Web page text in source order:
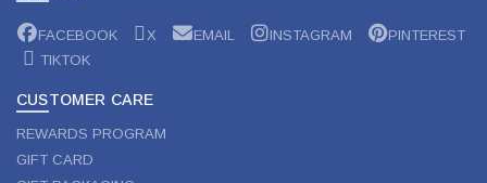
FACEBOOK X EMAIL INSTAGRAM
PINTEREST
TIKTOK
CUSTOMER CARE
REWARDS PROGRAM
GIFT CARD